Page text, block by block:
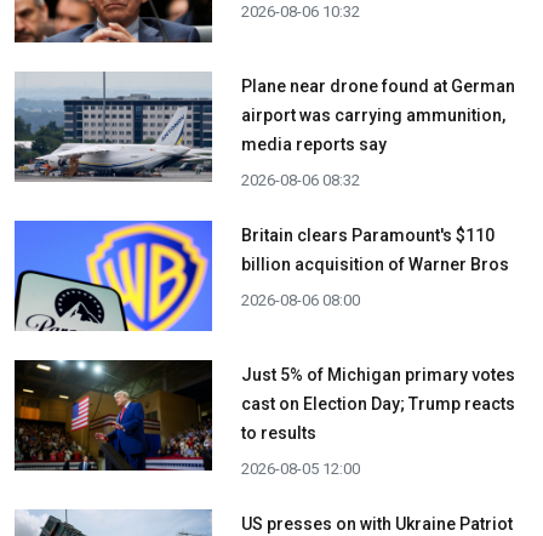
2026-08-06 10:32
Plane near drone found at German
airport was carrying ammunition,
media reports say
2026-08-06 08:32
Britain clears Paramount's $110
billion acquisition ​of Warner Bros
2026-08-06 08:00
Just 5% of Michigan primary votes
cast on Election Day; Trump reacts
to results
2026-08-05 12:00
US presses on with Ukraine Patriot